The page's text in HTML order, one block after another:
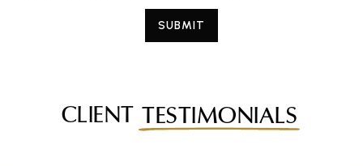
SUBMIT
CLIENT TESTIMONIALS